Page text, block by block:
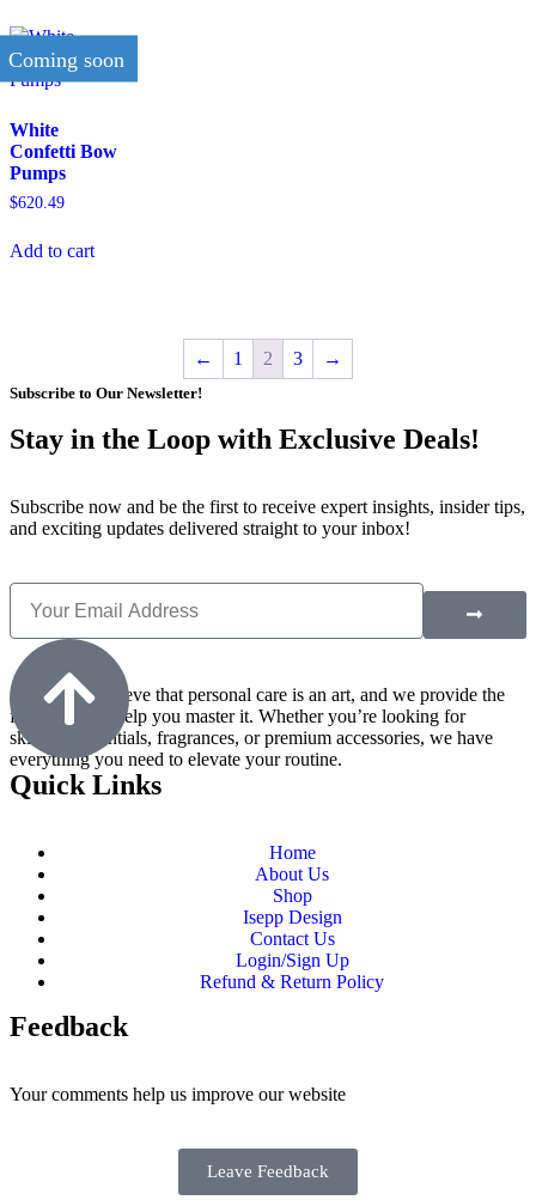
Coming soon
White
Confetti Bow
Pumps
$620.49
Add to cart
← 1 2 3 →
Subscribe to Our Newsletter!
Stay in the Loop with Exclusive Deals!
Subscribe now and be the first to receive expert insights, insider tips,
and exciting updates delivered straight to your inbox!
At M9, we believe that personal care is an art, and we provide the
finest tools to help you master it. Whether you’re looking for
skincare essentials, fragrances, or premium accessories, we have
everything you need to elevate your routine.
Quick Links
Home
About Us
Shop
Isepp Design
Contact Us
Login/Sign Up
Refund & Return Policy
Feedback
Your comments help us improve our website
Leave Feedback